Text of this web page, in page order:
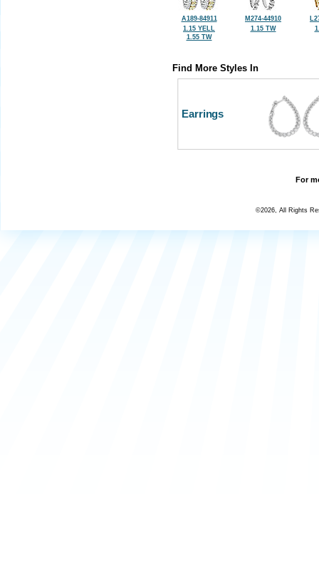
A189-84911
1.15 YELL
1.55 TW
M274-44910
1.15 TW
Find More Styles In
Earrings
For
©2026, All Rights